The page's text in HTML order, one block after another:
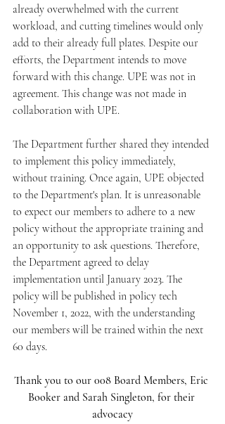
already overwhelmed with the current
workload, and cutting timelines would only
add to their already full plates. Despite our
efforts, the Department intends to move
forward with this change. UPE was not in
agreement. This change was not made in
collaboration with UPE.
The Department further shared they intended
to implement this policy immediately,
without training. Once again, UPE objected
to the Department's plan. It is unreasonable
to expect our members to adhere to a new
policy without the appropriate training and
an opportunity to ask questions. Therefore,
the Department agreed to delay
implementation until January 2023. The
policy will be published in policy tech
November 1, 2022, with the understanding
our members will be trained within the next
60 days.
Thank you to our 008 Board Members, Eric
Booker and Sarah Singleton, for their
advocacy